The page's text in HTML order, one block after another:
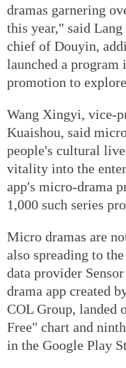
dramas garnering
this year," said
chief of Douyin,
launched a program
promotion to
Wang Xingyi, vice-
Kuaishou, said
people's cultural
vitality into the
app's micro-drama
1,000 such series
Micro dramas are
also spreading to
data provider
drama app created
COL Group, landed
Free" chart and
in the Google Play